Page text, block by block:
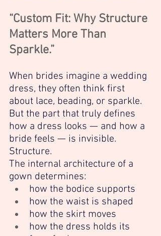
“Custom Fit: Why Structure
Matters More Than
Sparkle.”
When brides imagine a wedding
dress, they often think first
about lace, beading, or sparkle.
But the part that truly defines
how a dress looks — and how a
bride feels — is invisible.
Structure.
The internal architecture of a
gown determines:
how the bodice supports
how the waist is shaped
how the skirt moves
how the dress holds its